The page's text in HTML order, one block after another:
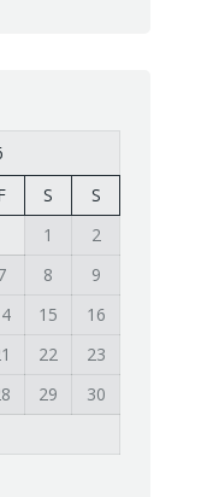
S
S
1
2
8
9
15
16
22
23
29
30